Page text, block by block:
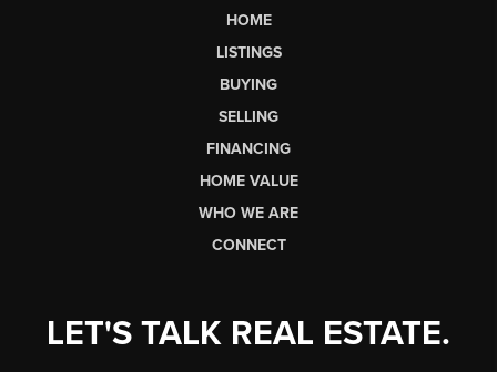
HOME
LISTINGS
BUYING
SELLING
FINANCING
HOME VALUE
WHO WE ARE
CONNECT
LET'S TALK REAL ESTATE.